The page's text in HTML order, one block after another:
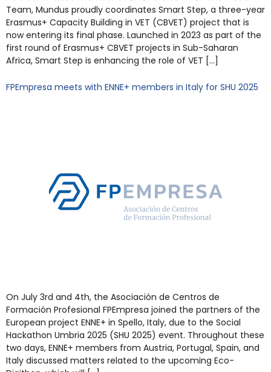
Team, Mundus proudly coordinates Smart Step, a three-year
Erasmus+ Capacity Building in VET (CBVET) project that is
now entering its final phase. Launched in 2023 as part of the
first round of Erasmus+ CBVET projects in Sub-Saharan
Africa, Smart Step is enhancing the role of VET […]
FPEmpresa meets with ENNE+ members in Italy for SHU 2025
On July 3rd and 4th, the Asociación de Centros de
Formación Profesional FPEmpresa joined the partners of the
European project ENNE+ in Spello, Italy, due to the Social
Hackathon Umbria 2025 (SHU 2025) event. Throughout these
two days, ENNE+ members from Austria, Portugal, Spain, and
Italy discussed matters related to the upcoming Eco-